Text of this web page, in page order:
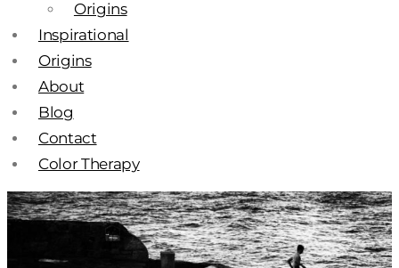
Origins
Inspirational
Origins
About
Blog
Contact
Color Therapy